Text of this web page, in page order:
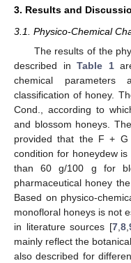
3. Results and
3.1. Physico-Chemical
The results of the
described inTable 1
chemical
classification of honey.
Cond., according to
and blossom honeys.
provided that the F +
condition for honeydew
than 60 g/100 g for
pharmaceutical honey
Based on physico-
monofloral honeys is not
in literature sources [7,8,
mainly reflect the
also described for